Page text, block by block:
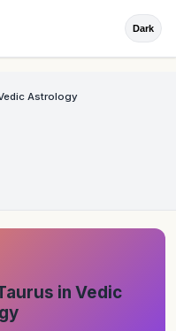
Dark
Astrology
in Vedic